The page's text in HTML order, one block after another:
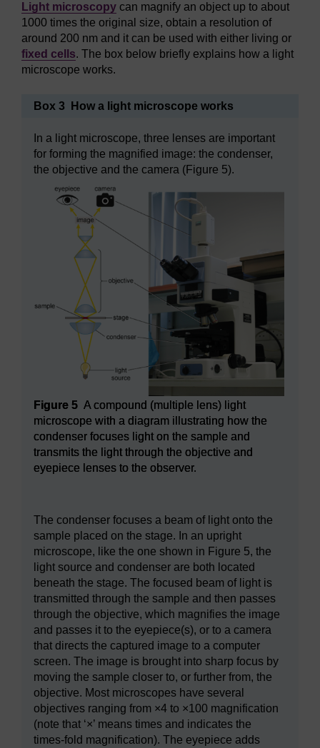
Light microscopy can magnify an object up to about
1000 times the original size, obtain a resolution of
around 200 nm and it can be used with either living or
fixed cells. The box below briefly explains how a light
microscope works.
Box 3 How a light microscope works
In a light microscope, three lenses are important
for forming the magnified image: the condenser,
the objective and the camera (Figure 5).
Figure 5 A compound (multiple lens) light
microscope with a diagram illustrating how the
condenser focuses light on the sample and
transmits the light through the objective and
eyepiece lenses to the observer.
The condenser focuses a beam of light onto the
sample placed on the stage. In an upright
microscope, like the one shown in Figure 5, the
light source and condenser are both located
beneath the stage. The focused beam of light is
transmitted through the sample and then passes
through the objective, which magnifies the image
and passes it to the eyepiece(s), or to a camera
that directs the captured image to a computer
screen. The image is brought into sharp focus by
moving the sample closer to, or further from, the
objective. Most microscopes have several
objectives ranging from ×4 to ×100 magnification
(note that ‘×’ means times and indicates the
times-fold magnification). The eyepiece adds